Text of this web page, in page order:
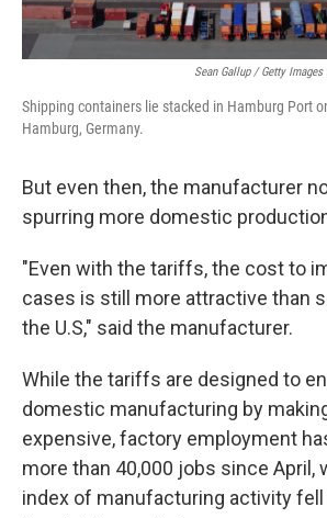
Sean Gallup / Getty Images
Shipping containers lie stacked in Hamburg Port
Hamburg, Germany.
But even then, the manufacturer
spurring more domestic
"Even with the tariffs, the cost to
cases is still more attractive than
the U.S," said the manufacturer.
While the tariffs are designed to
domestic manufacturing by
expensive, factory employment
more than 40,000 jobs since April,
index of manufacturing activity